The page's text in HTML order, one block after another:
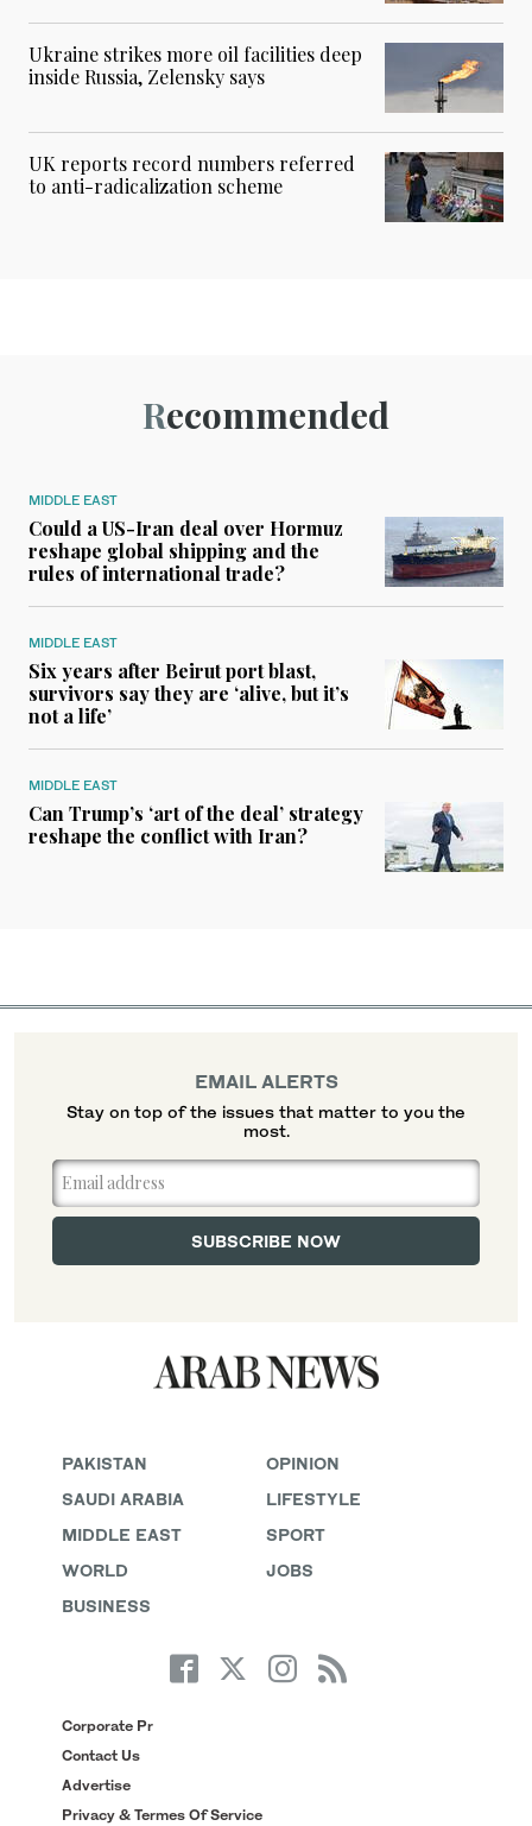
Ukraine strikes more oil facilities deep
inside Russia, Zelensky says
UK reports record numbers referred
to anti-radicalization scheme
Recommended
MIDDLE EAST
Could a US-Iran deal over Hormuz
reshape global shipping and the
rules of international trade?
MIDDLE EAST
Six years after Beirut port blast,
survivors say they are ‘alive, but it’s
not a life’
MIDDLE EAST
Can Trump’s ‘art of the deal’ strategy
reshape the conflict with Iran?
PAKISTAN
SAUDI ARABIA
MIDDLE EAST
WORLD
BUSINESS
OPINION
LIFESTYLE
SPORT
JOBS
Corporate Pr
Contact Us
Advertise
Privacy & Termes Of Service
EMAIL ALERTS
Stay on top of the issues that matter to you the
most.